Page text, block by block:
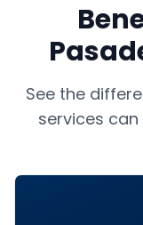
See the
services can